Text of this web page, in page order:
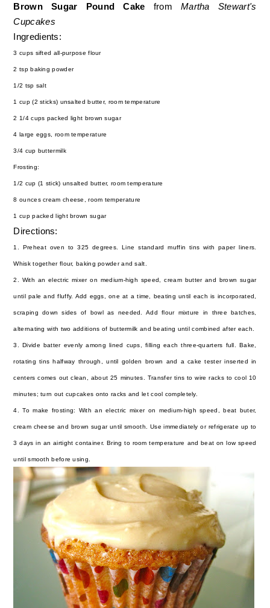
Brown Sugar Pound Cake from Martha Stewart's
Cupcakes
Ingredients:
3 cups sifted all-purpose flour
2 tsp baking powder
1/2 tsp salt
1 cup (2 sticks) unsalted butter, room temperature
2 1/4 cups packed light brown sugar
4 large eggs, room temperature
3/4 cup buttermilk
Frosting:
1/2 cup (1 stick) unsalted butter, room temperature
8 ounces cream cheese, room temperature
1 cup packed light brown sugar
Directions:
1. Preheat oven to 325 degrees. Line standard muffin tins with paper liners.
Whisk together flour, baking powder and salt.
2. With an electric mixer on medium-high speed, cream butter and brown sugar
until pale and fluffy. Add eggs, one at a time, beating until each is incorporated,
scraping down sides of bowl as needed. Add flour mixture in three batches,
alternating with two additions of buttermilk and beating until combined after each.
3. Divide batter evenly among lined cups, filling each three-quarters full. Bake,
rotating tins halfway through, until golden brown and a cake tester inserted in
centers comes out clean, about 25 minutes. Transfer tins to wire racks to cool 10
minutes; turn out cupcakes onto racks and let cool completely.
4. To make frosting: With an electric mixer on medium-high speed, beat buter,
cream cheese and brown sugar until smooth. Use immediately or refrigerate up to
3 days in an airtight container. Bring to room temperature and beat on low speed
until smooth before using.